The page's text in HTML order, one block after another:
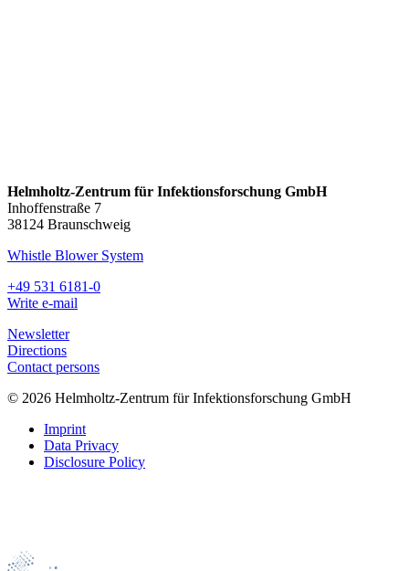
Helmholtz-Zentrum für Infektionsforschung GmbH
Inhoffenstraße 7
38124 Braunschweig
Whistle Blower System
+49 531 6181-0
Write e-mail
Newsletter
Directions
Contact persons
© 2026 Helmholtz-Zentrum für Infektionsforschung GmbH
Imprint
Data Privacy
Disclosure Policy